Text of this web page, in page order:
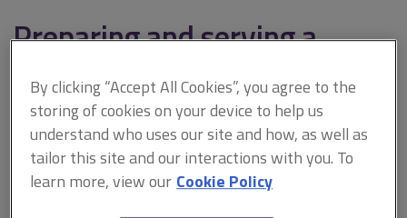
Preparing and serving a
dilapidations schedule
This document is only available with a paid
isurv subscription.
Professional fees include those for: the design and
By clicking “Accept All Cookies”, you agree to the
storing of cookies on your device to help us
understand who uses our site and how, as well as
tailor this site and our interactions with you. To
learn more, view our Cookie Policy